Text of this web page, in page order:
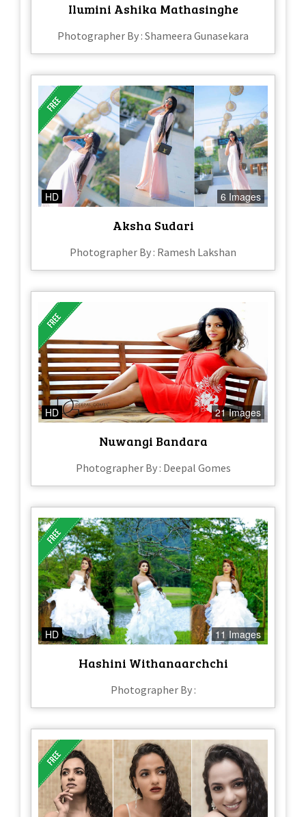
Ilumini Ashika Mathasinghe
Photographer By : Shameera Gunasekara
HD 6 Images
Aksha Sudari
Photographer By : Ramesh Lakshan
HD 21 Images
Nuwangi Bandara
Photographer By : Deepal Gomes
HD 11 Images
Hashini Withanaarchchi
Photographer By :